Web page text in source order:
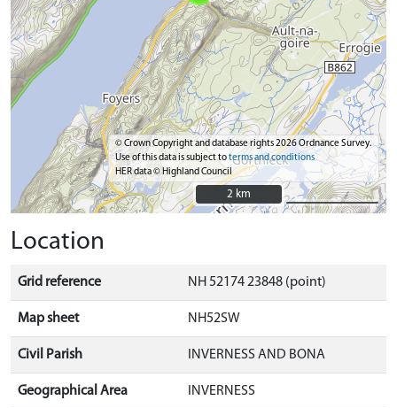
© Crown Copyright and database rights 2026 Ordnance Survey.
Use of this data is subject toterms and conditions
HER data © Highland Council
2 km
2 km
Location
Grid reference NH 52174 23848 (point)
Map sheet NH52SW
Civil Parish INVERNESS AND BONA
Geographical Area INVERNESS